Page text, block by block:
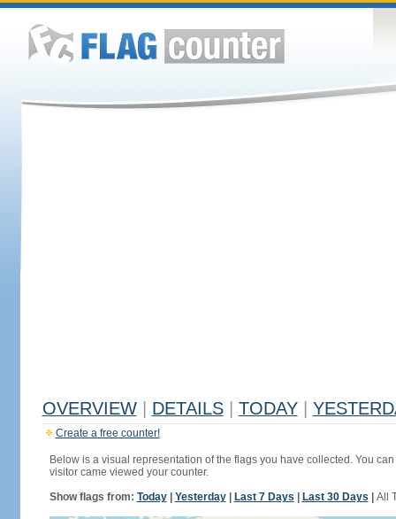
OVERVIEW DETAILS TODAY
Create a free counter!
Below is a visual representation of the flags you have collected. You
visitor came viewed your counter.
Show flags from: Today| Yesterday| Last 7 Days Last 30 Days All